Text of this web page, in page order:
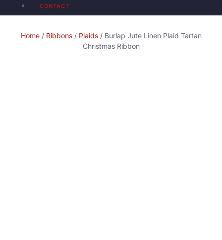
CONTACT
Home/ Ribbons/ Plaids/ Burlap Jute Linen Plaid Tartan
Christmas Ribbon